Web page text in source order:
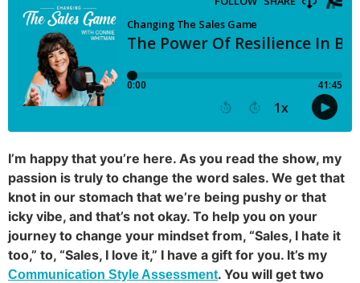
I’m happy that you’re here. As you read the show, my
passion is truly to change the word sales. We get that
knot in our stomach that we’re being pushy or that
icky vibe, and that’s not okay. To help you on your
journey to change your mindset from, “Sales, I hate it
too,” to, “Sales, I love it,” I have a gift for you. It’s my
Communication Style Assessment. You will get two